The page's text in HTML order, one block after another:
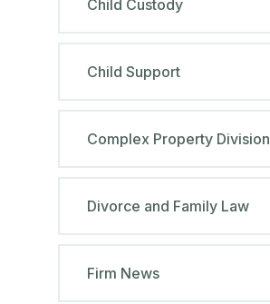
Child Custody
Child Support
Complex Property Division
Divorce and Family Law
Firm News